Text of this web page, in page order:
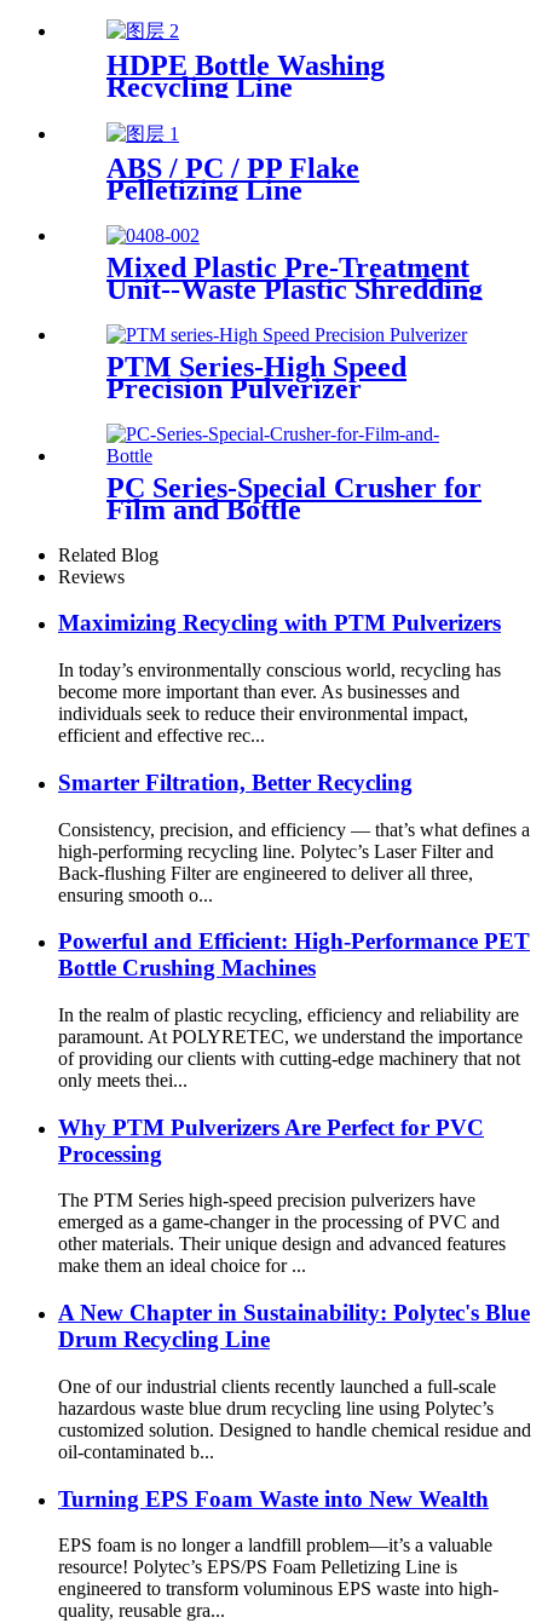
HDPE Bottle Washing
Recycling Line
ABS / PC / PP Flake
Pelletizing Line
Mixed Plastic Pre-Treatment
Unit--Waste Plastic Shredding
PTM Series-High Speed
Precision Pulverizer
PC Series-Special Crusher for
Film and Bottle
Related Blog
Reviews
Maximizing Recycling with PTM Pulverizers
In today’s environmentally conscious world, recycling has
become more important than ever. As businesses and
individuals seek to reduce their environmental impact,
efficient and effective rec...
Smarter Filtration, Better Recycling
Consistency, precision, and efficiency — that’s what defines a
high-performing recycling line. Polytec’s Laser Filter and
Back-flushing Filter are engineered to deliver all three,
ensuring smooth o...
Powerful and Efficient: High-Performance PET
Bottle Crushing Machines
In the realm of plastic recycling, efficiency and reliability are
paramount. At POLYRETEC, we understand the importance
of providing our clients with cutting-edge machinery that not
only meets thei...
Why PTM Pulverizers Are Perfect for PVC
Processing
The PTM Series high-speed precision pulverizers have
emerged as a game-changer in the processing of PVC and
other materials. Their unique design and advanced features
make them an ideal choice for ...
A New Chapter in Sustainability: Polytec's Blue
Drum Recycling Line
One of our industrial clients recently launched a full-scale
hazardous waste blue drum recycling line using Polytec’s
customized solution. Designed to handle chemical residue and
oil-contaminated b...
Turning EPS Foam Waste into New Wealth
EPS foam is no longer a landfill problem—it’s a valuable
resource! Polytec’s EPS/PS Foam Pelletizing Line is
engineered to transform voluminous EPS waste into high-
quality, reusable gra...